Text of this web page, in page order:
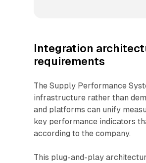
Integration
requirements
The Supply Performance
infrastructure rather than
and platforms can unify
key performance indicators
according to the company.
This plug-and-play